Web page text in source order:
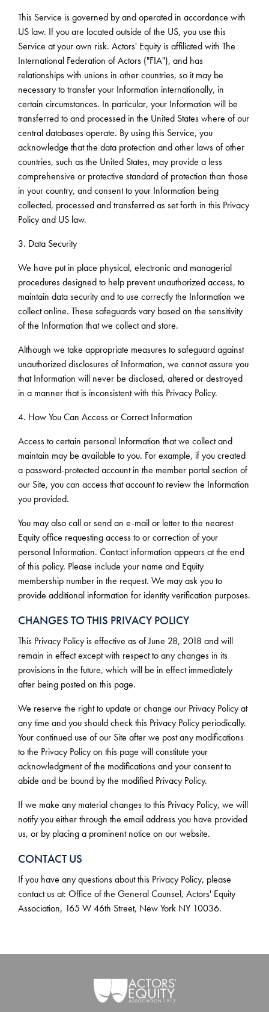
This Service is governed by and operated in accordance with
US law. If you are located outside of the US, you use this
Service at your own risk. Actors' Equity is affiliated with The
International Federation of Actors ("FIA"), and has
relationships with unions in other countries, so it may be
necessary to transfer your Information internationally, in
certain circumstances. In particular, your Information will be
transferred to and processed in the United States where of our
central databases operate. By using this Service, you
acknowledge that the data protection and other laws of other
countries, such as the United States, may provide a less
comprehensive or protective standard of protection than those
in your country, and consent to your Information being
collected, processed and transferred as set forth in this Privacy
Policy and US law.
3. Data Security
We have put in place physical, electronic and managerial
procedures designed to help prevent unauthorized access, to
maintain data security and to use correctly the Information we
collect online. These safeguards vary based on the sensitivity
of the Information that we collect and store.
Although we take appropriate measures to safeguard against
unauthorized disclosures of Information, we cannot assure you
that Information will never be disclosed, altered or destroyed
in a manner that is inconsistent with this Privacy Policy.
4. How You Can Access or Correct Information
Access to certain personal Information that we collect and
maintain may be available to you. For example, if you created
a password-protected account in the member portal section of
our Site, you can access that account to review the Information
you provided.
You may also call or send an e-mail or letter to the nearest
Equity office requesting access to or correction of your
personal Information. Contact information appears at the end
of this policy. Please include your name and Equity
membership number in the request. We may ask you to
provide additional information for identity verification purposes.
CHANGES TO THIS PRIVACY POLICY
This Privacy Policy is effective as of June 28, 2018 and will
remain in effect except with respect to any changes in its
provisions in the future, which will be in effect immediately
after being posted on this page.
We reserve the right to update or change our Privacy Policy at
any time and you should check this Privacy Policy periodically.
Your continued use of our Site after we post any modifications
to the Privacy Policy on this page will constitute your
acknowledgment of the modifications and your consent to
abide and be bound by the modified Privacy Policy.
If we make any material changes to this Privacy Policy, we will
notify you either through the email address you have provided
us, or by placing a prominent notice on our website.
CONTACT US
If you have any questions about this Privacy Policy, please
contact us at: Office of the General Counsel, Actors' Equity
Association, 165 W 46th Street, New York NY 10036.